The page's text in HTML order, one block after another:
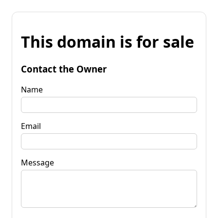
This domain is for sale
Contact the Owner
Name
Email
Message